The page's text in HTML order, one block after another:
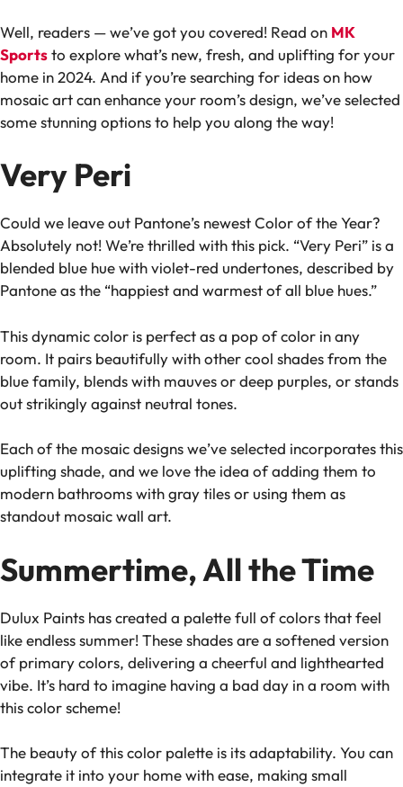
Well, readers — we’ve got you covered! Read on MK
Sportsto explore what’s new, fresh, and uplifting for your
home in 2024. And if you’re searching for ideas on how
mosaic art can enhance your room’s design, we’ve selected
some stunning options to help you along the way!
Very Peri
Could we leave out Pantone’s newest Color of the Year?
Absolutely not! We’re thrilled with this pick. “Very Peri” is a
blended blue hue with violet-red undertones, described by
Pantone as the “happiest and warmest of all blue hues.”
This dynamic color is perfect as a pop of color in any
room. It pairs beautifully with other cool shades from the
blue family, blends with mauves or deep purples, or stands
out strikingly against neutral tones.
Each of the mosaic designs we’ve selected incorporates this
uplifting shade, and we love the idea of adding them to
modern bathrooms with gray tiles or using them as
standout mosaic wall art.
Summertime, All the Time
Dulux Paints has created a palette full of colors that feel
like endless summer! These shades are a softened version
of primary colors, delivering a cheerful and lighthearted
vibe. It’s hard to imagine having a bad day in a room with
this color scheme!
The beauty of this color palette is its adaptability. You can
integrate it into your home with ease, making small